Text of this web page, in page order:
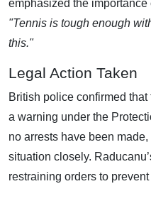
emphasized the
"Tennis is tough enough
this."
Legal Action Taken
British police confirmed
a warning under the
no arrests have been
situation closely.
restraining orders to